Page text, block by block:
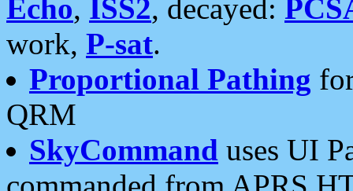
Echo, ISS2, decayed:
work, P-sat.
Proportional Pathing
QRM
SkyCommand uses UI